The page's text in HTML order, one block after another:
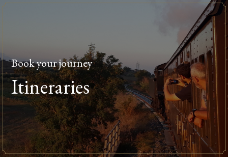
Book your journey
Itineraries